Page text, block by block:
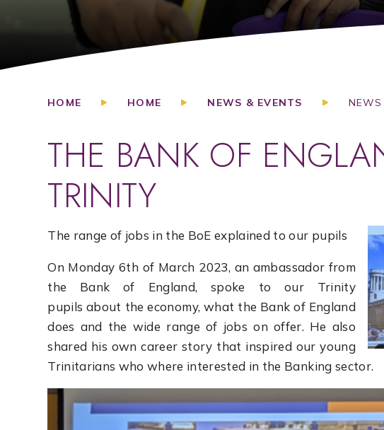
HOME HOME NEWS & EVENTS NEWS
THE BANK OF
TRINITY
The range of jobs in the BoE explained to our pupils
On Monday 6th of March 2023, an ambassador from
the Bank of England, spoke to our Trinity
pupils about the economy, what the Bank of England
does and the wide range of jobs on offer. He also
shared his own career story that inspired our young
Trinitarians who where interested in the Banking sector.